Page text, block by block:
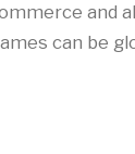
and
can be